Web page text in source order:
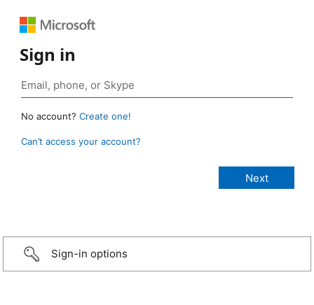
Sign in
No account? Create one!
Can’t access your account?
Sign-in options